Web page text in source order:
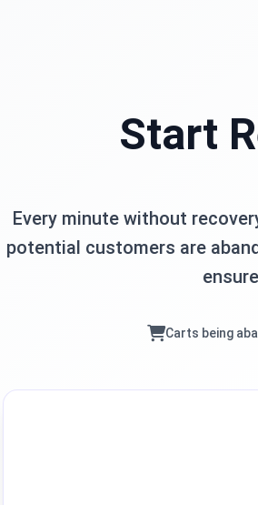
Start
Every minute without
potential customers are
Carts being